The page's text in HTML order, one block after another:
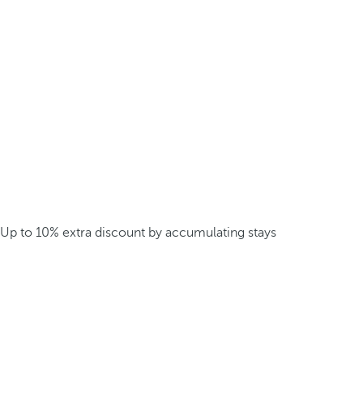
Up to 10% extra discount by accumulating stays